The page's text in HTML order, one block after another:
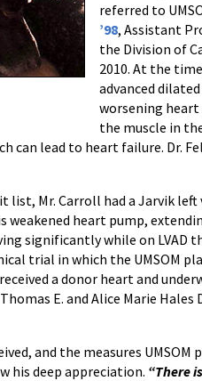
referred to
’98, Assistant
the Division of
2010. At the
advanced
worsening
the muscle in
can lead to heart failure. Dr.
Mr. Carroll had a Jarvik left
weakened heart pump,
significantly while on LVAD
trial in which the UMSOM
a donor heart and
E. and Alice Marie
and the measures
his deep appreciation. “There